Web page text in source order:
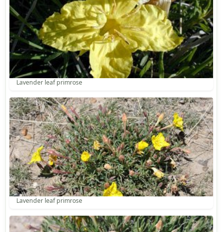
Lavender leaf primrose
Lavender leaf primrose